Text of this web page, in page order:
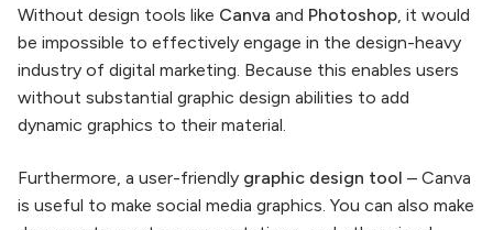
Without design tools like Canva and Photoshop, it would
be impossible to effectively engage in the design-heavy
industry of digital marketing. Because this enables users
without substantial graphic design abilities to add
dynamic graphics to their material.
Furthermore, a user-friendly graphic design tool – Canva
is useful to make social media graphics. You can also make